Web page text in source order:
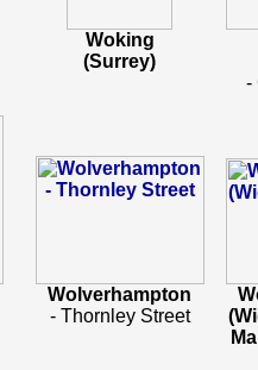
Woking
(Surrey)
-
Wolverhampton
- Thornley Street